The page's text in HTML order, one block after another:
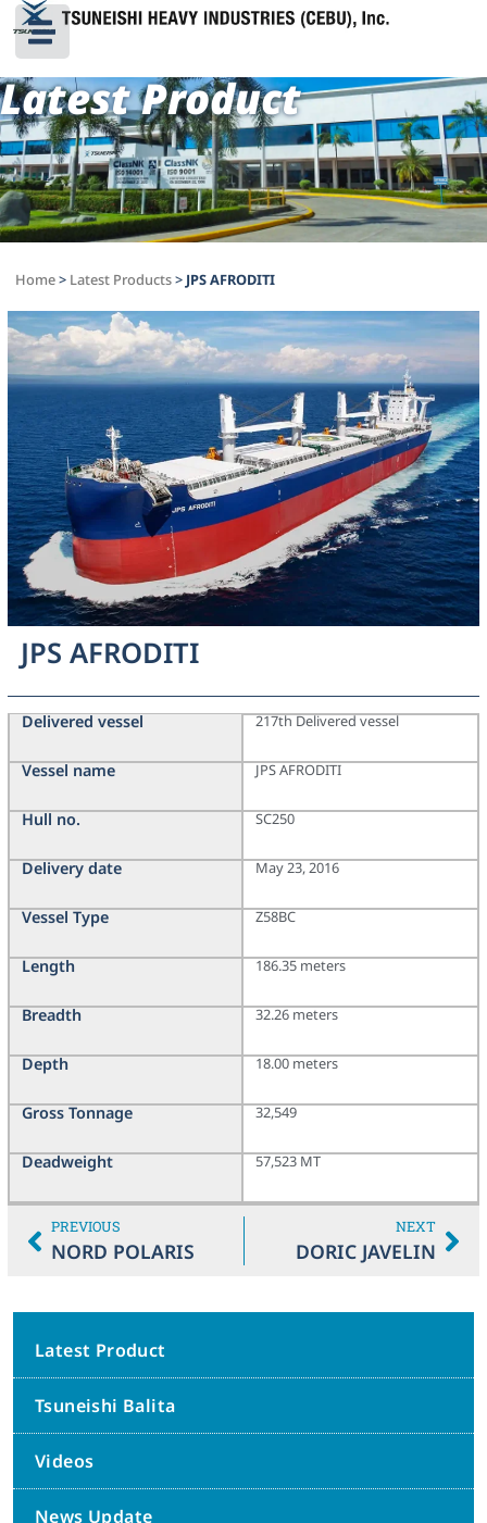
Latest Product
Home> Latest Products> JPS AFRODITI
JPS AFRODITI
Delivered vessel
Vessel name
Hull no.
Delivery date
Vessel Type
Length
Breadth
Depth
Gross Tonnage
Deadweight
217th Delivered vessel
JPS AFRODITI
SC250
May 23, 2016
Z58BC
186.35 meters
32.26 meters
18.00 meters
32,549
57,523 MT
PREVIOUS
NORD POLARIS
NEXT
DORIC JAVELIN
Latest Product
Tsuneishi Balita
Videos
News Update